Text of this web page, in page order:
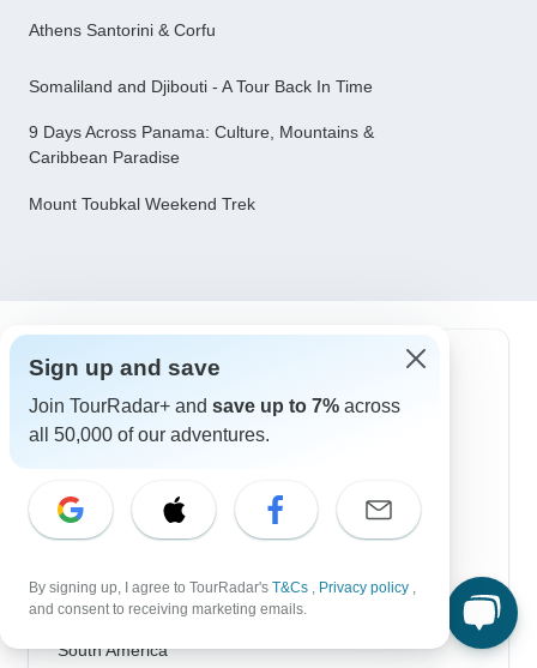
Athens Santorini & Corfu
Somaliland and Djibouti - A Tour Back In Time
9 Days Across Panama: Culture, Mountains &
Caribbean Paradise
Mount Toubkal Weekend Trek
Top Destinations
Africa
Australia
Latin America
South America
Sign up and save
Join TourRadar+ and save up to 7% across
all 50,000 of our adventures.
By signing up, I agree to TourRadar's T&Cs , Privacy policy ,
and consent to receiving marketing emails.